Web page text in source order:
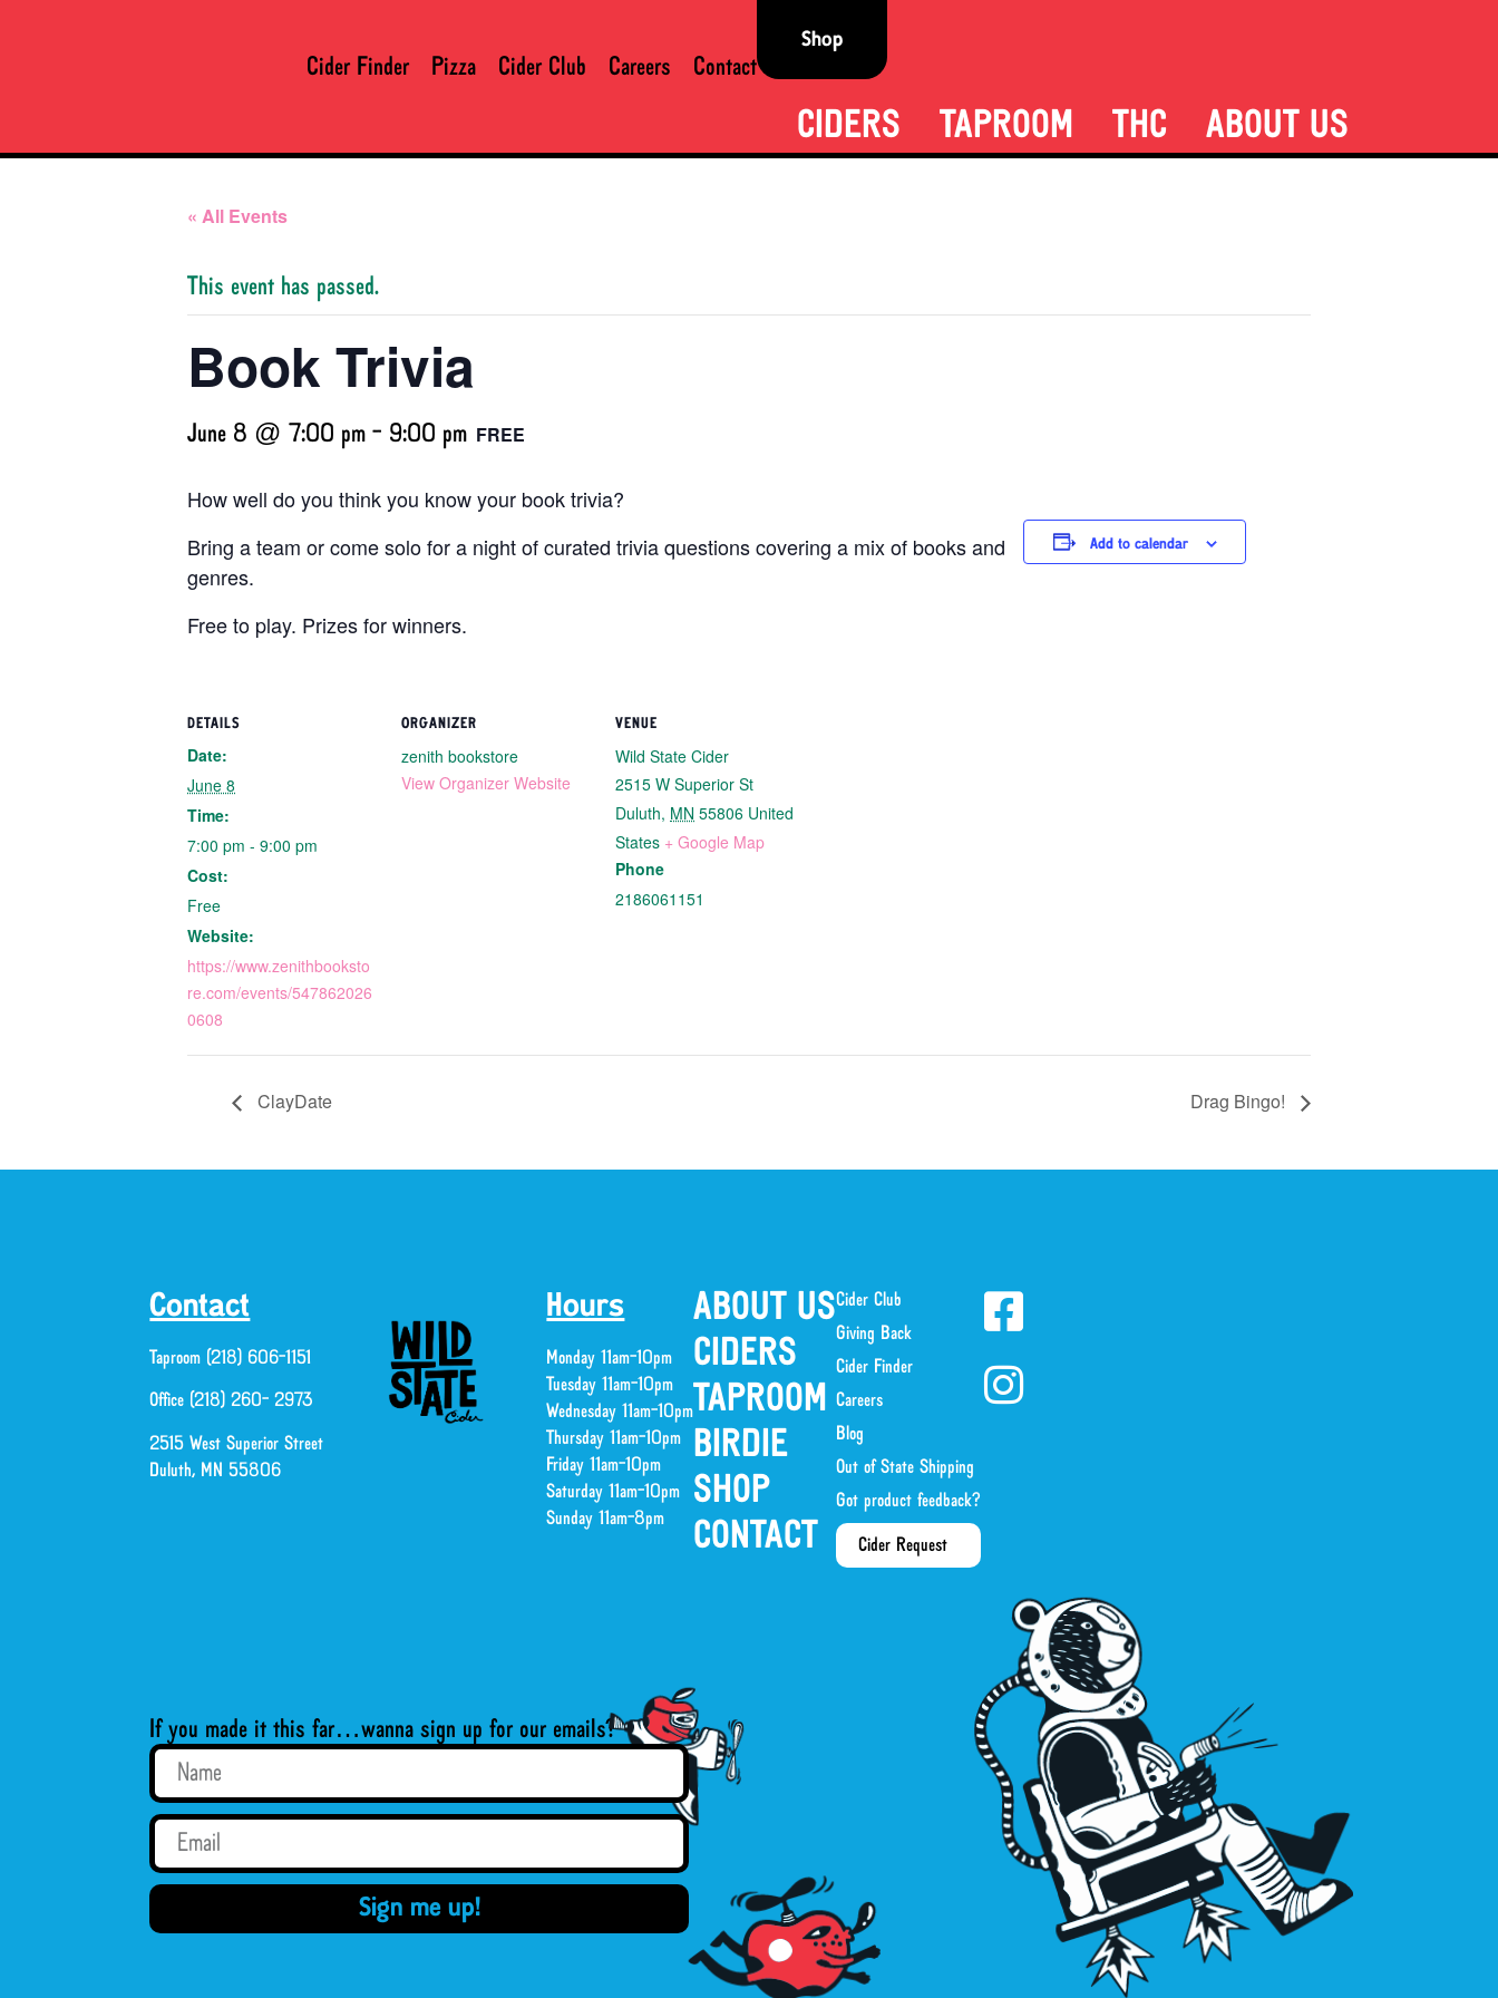
Cider Finder Pizza Cider Club Careers Contact
Shop
CIDERS TAPROOM THC ABOUT US
« All Events
This event has passed.
Book Trivia
June 8 @ 7:00 pm - 9:00 pm FREE
How well do you think you know your book trivia?
Bring a team or come solo for a night of curated trivia questions covering a mix of books and
genres.
Free to play. Prizes for winners.
Add to calendar
DETAILS
Date:
June 8
Time:
7:00 pm - 9:00 pm
Cost:
Free
Website:
https://www.zenithbooksto
re.com/events/547862026
0608
ORGANIZER
zenith bookstore
View Organizer Website
VENUE
Wild State Cider
2515 W Superior St
Duluth, MN 55806 United
States + Google Map
Phone
2186061151
ClayDate Drag Bingo!
Contact
Taproom (218) 606-1151
Office (218) 260- 2973
2515 West Superior Street
Duluth, MN 55806
Hours
Monday 11am-10pm
Tuesday 11am-10pm
Wednesday 11am-10pm
Thursday 11am-10pm
Friday 11am-10pm
Saturday 11am-10pm
Sunday 11am-8pm
ABOUT US
CIDERS
TAPROOM
BIRDIE
SHOP
CONTACT
Cider Club
Giving Back
Cider Finder
Careers
Blog
Out of State Shipping
Got product feedback?
Cider Request
If you made it this far…wanna sign up for our emails?
Sign me up!